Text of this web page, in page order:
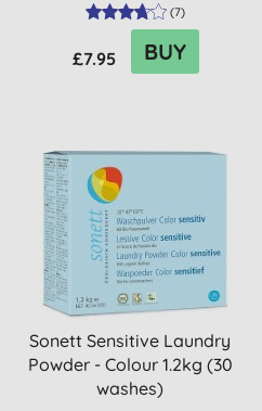
(7)
£7.95 BUY
Sonett Sensitive Laundry
Powder - Colour 1.2kg (30
washes)